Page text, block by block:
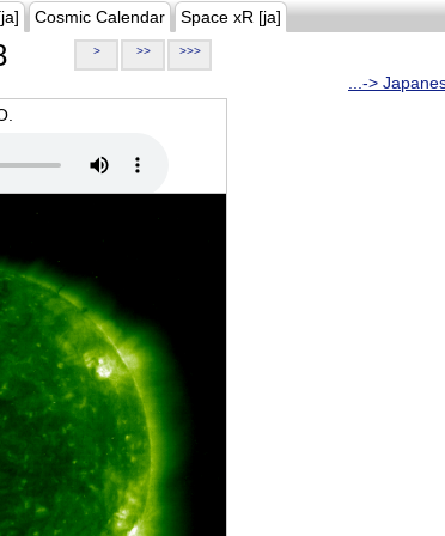
Cosmic Calendar Space xR [ja]
> >> >>>
...->